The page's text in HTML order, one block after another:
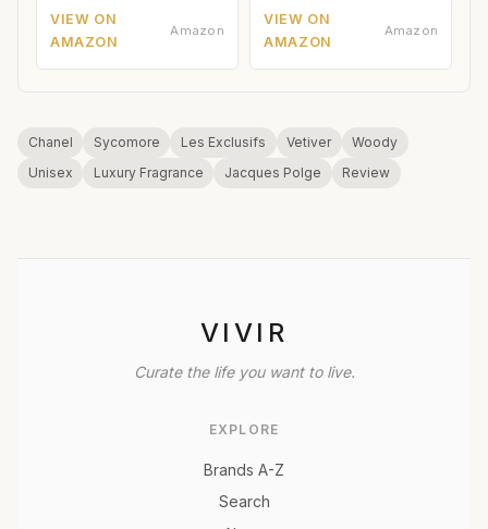
VIEW ON
AMAZON
Amazon
VIEW ON
AMAZON
Amazon
Chanel Sycomore Les Exclusifs Vetiver
Woody
Unisex
Luxury Fragrance Jacques Polge Review
VIVIR
Curate the life you want to live.
EXPLORE
Brands A-Z
Search